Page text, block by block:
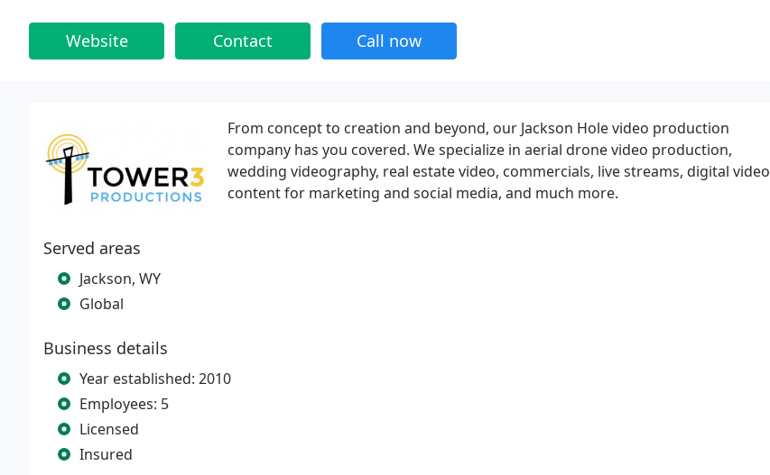
Website Contact Call now
From concept to creation and beyond, our Jackson Hole video production
company has you covered. We specialize in aerial drone video production,
wedding videography, real estate video, commercials, live streams, digital video
content for marketing and social media, and much more.
Served areas
Jackson, WY
Global
Business details
Year established: 2010
Employees: 5
Licensed
Insured